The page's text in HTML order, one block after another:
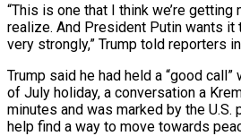
“This is one that ‌I think ​we’re
realize. And President Putin wants it
very ⁠strongly,” Trump told reporters
Trump said he had held a “good
of July holiday, a conversation a
minutes and was marked by the
help find a way to move towards